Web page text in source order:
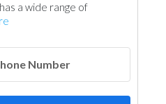
a wide range of
Number